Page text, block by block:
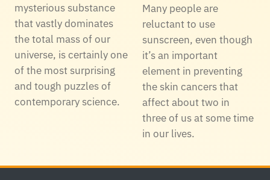
mysterious substance
that vastly dominates
the total mass of our
universe, is certainly one
of the most surprising
and tough puzzles of
contemporary science.
Many people are
reluctant to use
sunscreen, even though
it’s an important
element in preventing
the skin cancers that
affect about two in
three of us at some time
in our lives.